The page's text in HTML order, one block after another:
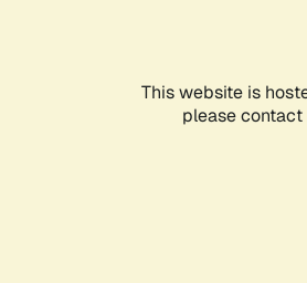
This website is
please contact